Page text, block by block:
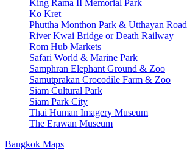
King Rama II Memorial Park
Ko Kret
Phuttha Monthon Park & Utthayan Road
River Kwai Bridge or Death Railway
Rom Hub Markets
Safari World & Marine Park
Samphran Elephant Ground & Zoo
Samutprakan Crocodile Farm & Zoo
Siam Cultural Park
Siam Park City
Thai Human Imagery Museum
The Erawan Museum
Bangkok Maps